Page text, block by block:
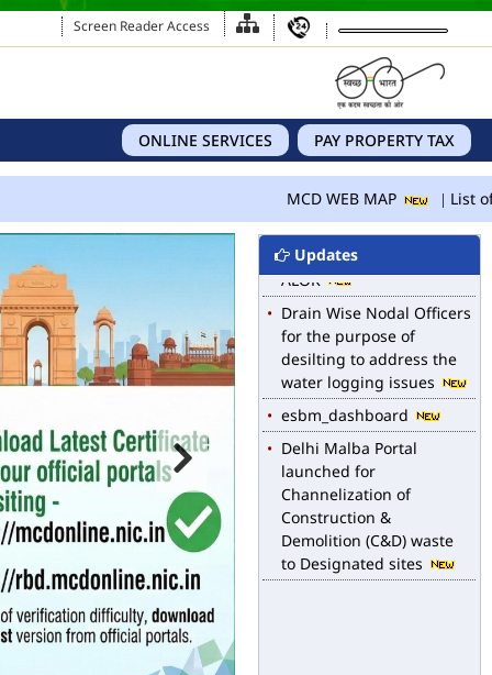
Screen Reader Access
PAY PROPERTY TAX
ONLINE SERVICES
MCD WEB MAP List of
Updates
MCD WEB MAP
List of Notified Roads in
MCD.
E-magazine of Language
Department, NIGAM
ALOK
Drain Wise Nodal Officers
for the purpose of
desilting to address the
water logging issues
esbm_dashboard